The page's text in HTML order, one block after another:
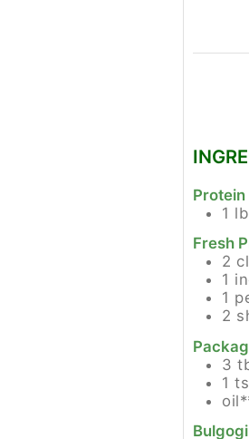
Protein
1 lb
Fresh
2
1
1
2
3
1